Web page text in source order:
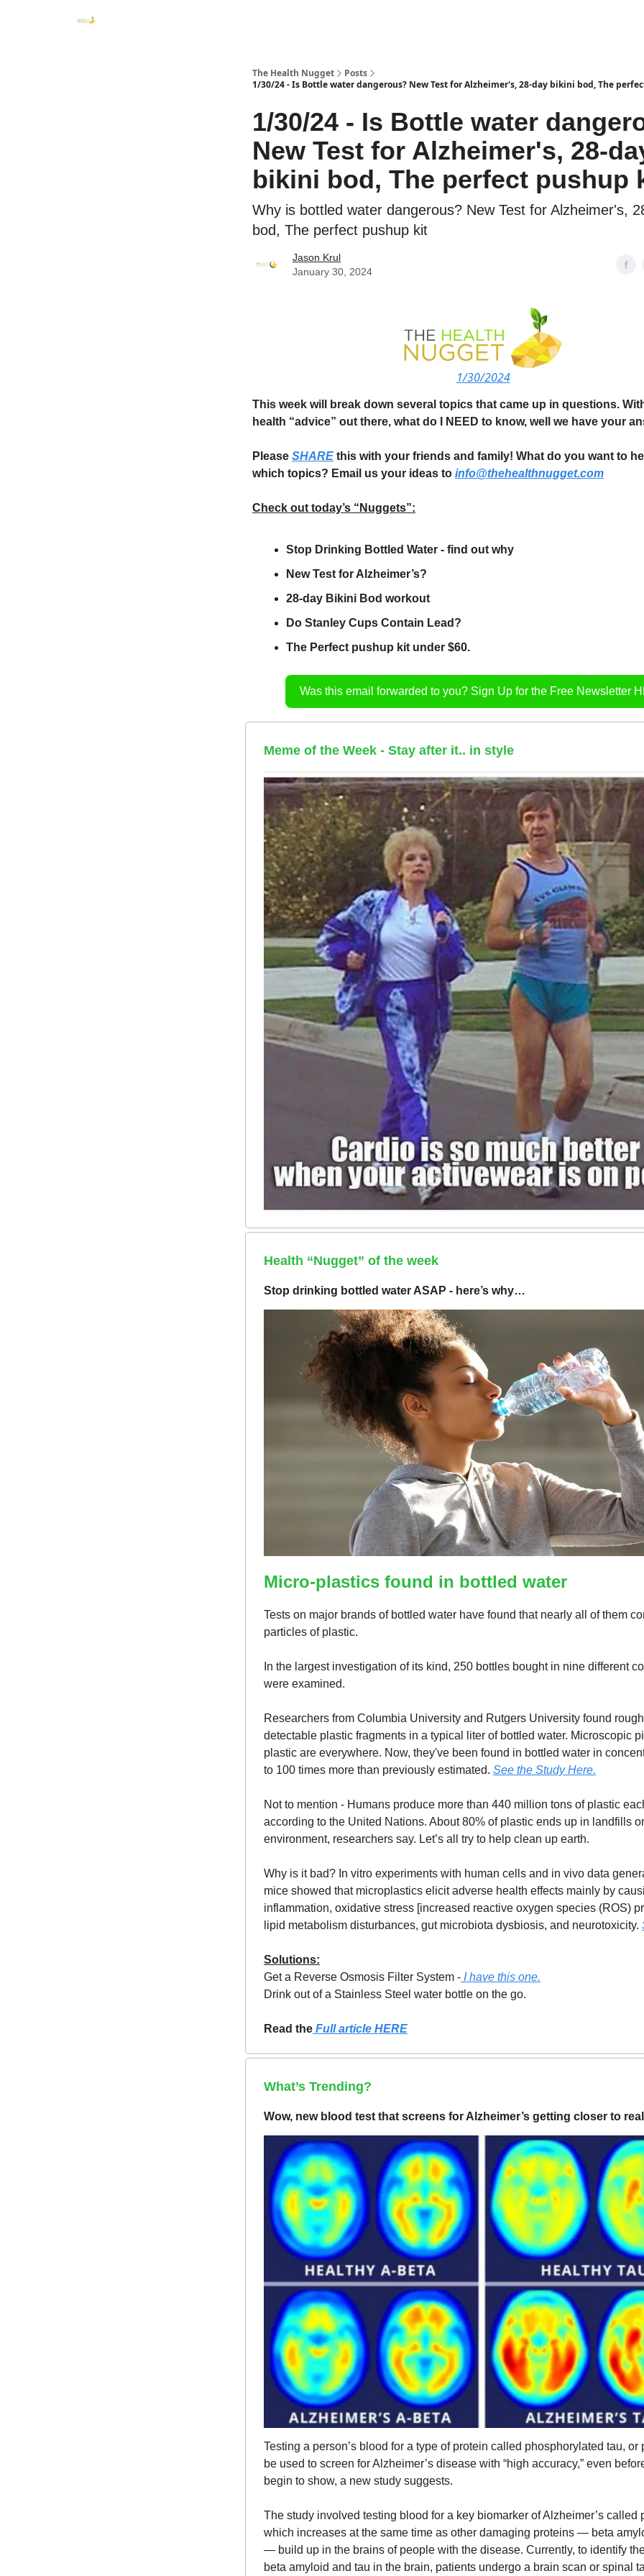
The Health Nugget
Posts
1/30/24 - Is Bottle water dangerous? New Test for Alzheimer's, 28-day bikini bod, The
1/30/24 - Is Bottle water
New Test for Alzheimer's, 28-
bikini bod, The perfect pushup
Why is bottled water dangerous? New Test for Alzheimer's,
bod, The perfect pushup kit
Jason Krul
January 30, 2024
1/30/2024
This week will break down several topics that came up in questions.
health “advice” out there, what do I NEED to know, well we have your
Please SHARE this with your friends and family! What do you want to
which topics? Email us your ideas to info@thehealthnugget.com
Check out today’s “Nuggets”:
Stop Drinking Bottled Water - find out why
New Test for Alzheimer’s?
28-day Bikini Bod workout
Do Stanley Cups Contain Lead?
The Perfect pushup kit under $60.
Was this email forwarded to you? Sign Up for the Free Newsletter
Meme of the Week - Stay after it.. in style
Health “Nugget” of the week
Stop drinking bottled water ASAP - here’s why…
Micro-plastics found in bottled water
Tests on major brands of bottled water have found that nearly all of them
particles of plastic.
In the largest investigation of its kind, 250 bottles bought in nine different
were examined.
Researchers from Columbia University and Rutgers University found
detectable plastic fragments in a typical liter of bottled water. Microscopic
plastic are everywhere. Now, they've been found in bottled water in
to 100 times more than previously estimated. See the Study Here.
Not to mention - Humans produce more than 440 million tons of plastic
according to the United Nations. About 80% of plastic ends up in landfills
environment, researchers say. Let’s all try to help clean up earth.
Why is it bad? In vitro experiments with human cells and in vivo data
mice showed that microplastics elicit adverse health effects mainly by
inflammation, oxidative stress [increased reactive oxygen species (ROS)
lipid metabolism disturbances, gut microbiota dysbiosis, and neurotoxicity.
Solutions:
Get a Reverse Osmosis Filter System - I have this one.
Drink out of a Stainless Steel water bottle on the go.
Read the Full article HERE
What’s Trending?
Wow, new blood test that screens for Alzheimer’s getting closer to
Testing a person’s blood for a type of protein called phosphorylated tau, or
be used to screen for Alzheimer’s disease with “high accuracy,” even
begin to show, a new study suggests.
The study involved testing blood for a key biomarker of Alzheimer’s called
which increases at the same time as other damaging proteins — beta
— build up in the brains of people with the disease. Currently, to identify
beta amyloid and tau in the brain, patients undergo a brain scan or spinal